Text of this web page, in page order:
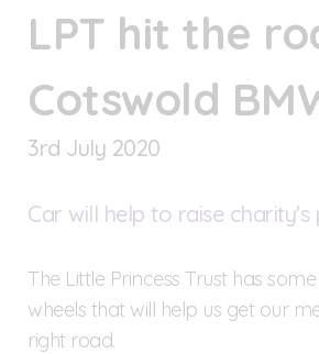
LPT hit the
Cotswold
3rd July 2020
Car will help to raise charity's
The Little Princess Trust has
wheels that will help us get our
right road.